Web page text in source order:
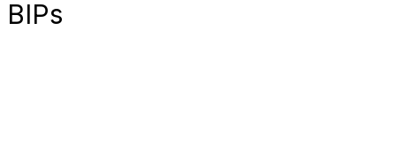
BIPs